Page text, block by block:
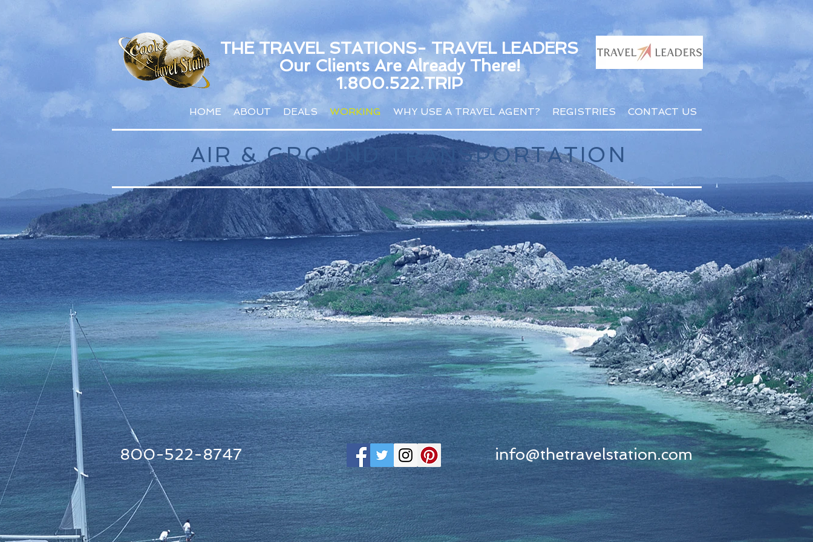
THE TRAVEL STATIONS- TRAVEL LEADERS
Our Clients Are Already There!
1.800.522.TRIP
HOME ABOUT DEALS WORKING WHY USE A TRAVEL AGENT? REGISTRIES CONTACT US
AIR & GROUND TRANSPORTATION
800-522-8747 info@thetravelstation.com